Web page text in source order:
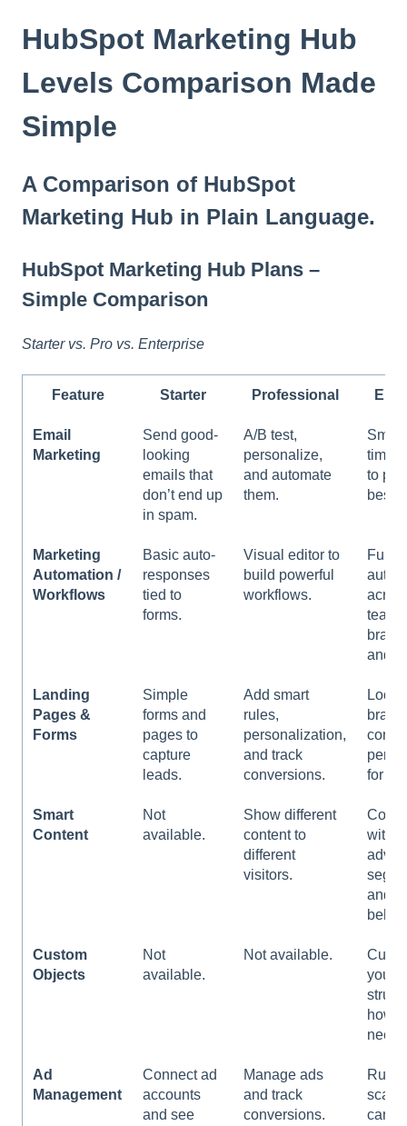
HubSpot Marketing Hub
Levels Comparison Made
Simple
A Comparison of HubSpot
Marketing Hub in Plain Language.
HubSpot Marketing Hub Plans –
Simple Comparison
Starter vs. Pro vs. Enterprise
Feature Starter Professional
Email
Marketing
Send good-
looking
emails that
don’t end up
in spam.
A/B test,
personalize,
and automate
them.
times
to
best
Marketing
Automation /
Workflows
Basic auto-
responses
tied to
forms.
Visual editor to
build powerful
workflows.
Full
and
Landing
Pages &
Forms
Simple
forms and
pages to
capture
leads.
Add smart
rules,
personalization,
and track
conversions.
Lock
brand
for
Smart
Content
Not
available.
Show different
content to
different
visitors.
with
and
Custom
Objects
Not
available.
Not available.
your
need.
Ad
Management
Connect ad
accounts
and see
Manage ads
and track
conversions.
Run
scale